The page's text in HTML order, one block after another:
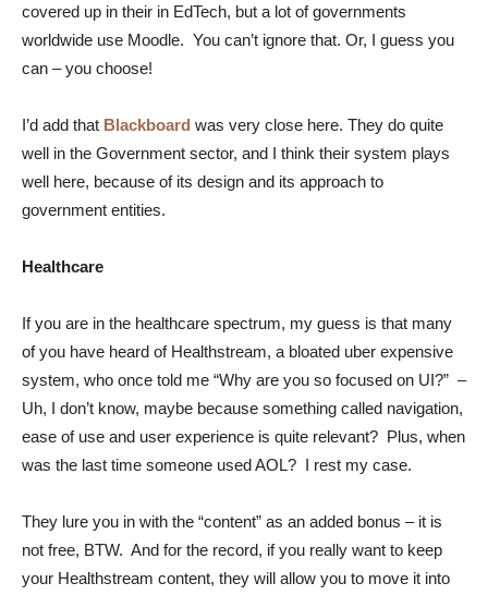
covered up in their in EdTech, but a lot of governments
worldwide use Moodle. You can’t ignore that. Or, I guess you
can – you choose!
I’d add that Blackboard was very close here. They do quite
well in the Government sector, and I think their system plays
well here, because of its design and its approach to
government entities.
Healthcare
If you are in the healthcare spectrum, my guess is that many
of you have heard of Healthstream, a bloated uber expensive
system, who once told me “Why are you so focused on UI?” –
Uh, I don’t know, maybe because something called navigation,
ease of use and user experience is quite relevant? Plus, when
was the last time someone used AOL? I rest my case.
They lure you in with the “content” as an added bonus – it is
not free, BTW. And for the record, if you really want to keep
your Healthstream content, they will allow you to move it into